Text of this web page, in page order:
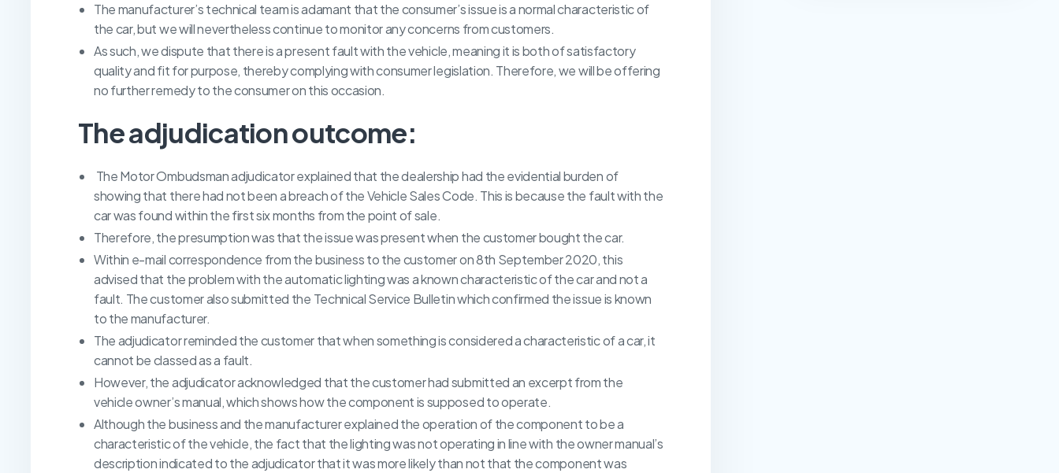
The manufacturer’s technical team is adamant that the consumer’s issue is a normal characteristic of
the car, but we will nevertheless continue to monitor any concerns from customers.
As such, we dispute that there is a present fault with the vehicle, meaning it is both of satisfactory
quality and fit for purpose, thereby complying with consumer legislation. Therefore, we will be offering
no further remedy to the consumer on this occasion.
The adjudication outcome:
The Motor Ombudsman adjudicator explained that the dealership had the evidential burden of
showing that there had not been a breach of the Vehicle Sales Code. This is because the fault with the
car was found within the first six months from the point of sale.
Therefore, the presumption was that the issue was present when the customer bought the car.
Within e-mail correspondence from the business to the customer on 8th September 2020, this
advised that the problem with the automatic lighting was a known characteristic of the car and not a
fault. The customer also submitted the Technical Service Bulletin which confirmed the issue is known
to the manufacturer.
The adjudicator reminded the customer that when something is considered a characteristic of a car, it
cannot be classed as a fault.
However, the adjudicator acknowledged that the customer had submitted an excerpt from the
vehicle owner’s manual, which shows how the component is supposed to operate.
Although the business and the manufacturer explained the operation of the component to be a
characteristic of the vehicle, the fact that the lighting was not operating in line with the owner manual’s
description indicated to the adjudicator that it was more likely than not that the component was